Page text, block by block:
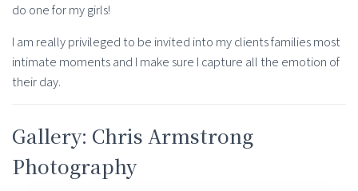
do one for my girls!
I am really privileged to be invited into my clients families most
intimate moments and I make sure I capture all the emotion of
their day.
Gallery: Chris Armstrong
Photography